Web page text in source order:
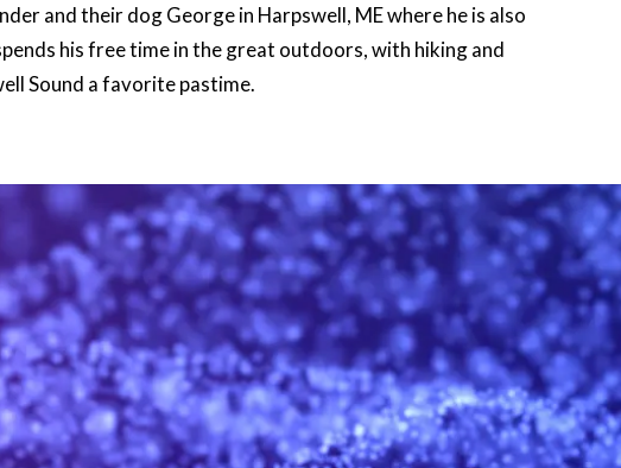
and their dog George in Harpswell, ME where he is also
his free time in the great outdoors, with hiking and
Sound a favorite pastime.